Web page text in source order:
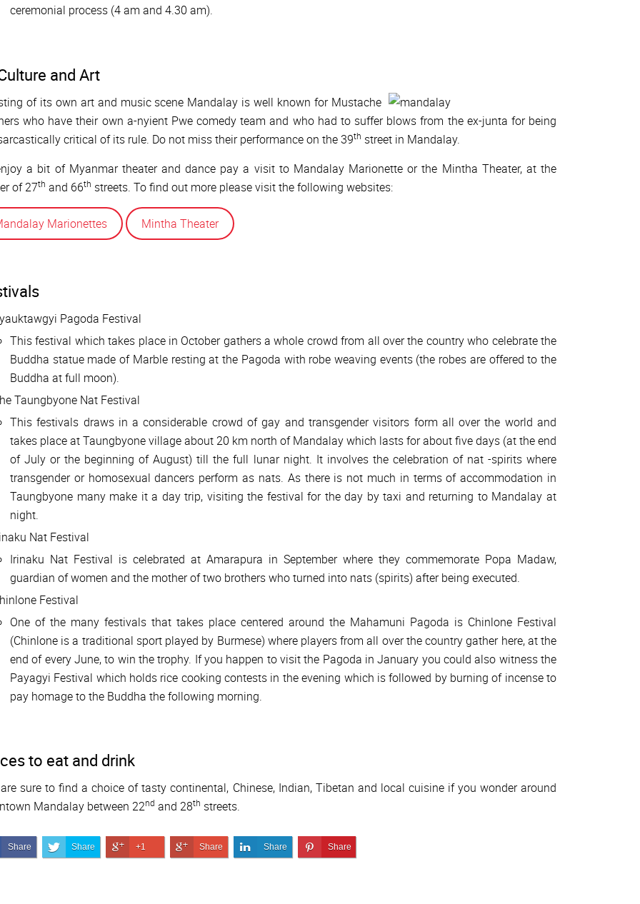
ceremonial process (4 am and 4.30 am).
and Art
of its own art and music scene Mandalay is well known for Mustache
who have their own a-nyient Pwe comedy team and who had to suffer blows from the ex-junta for being
critical of its rule. Do not miss their performance on the 39th street in Mandalay.
a bit of Myanmar theater and dance pay a visit to Mandalay Marionette or the Mintha Theater, at the
of 27th and 66th streets. To find out more please visit the following websites:
Marionettes Mintha Theater
Pagoda Festival
This festival which takes place in October gathers a whole crowd from all over the country who celebrate the
Buddha statue made of Marble resting at the Pagoda with robe weaving events (the robes are offered to the
Buddha at full moon).
Taungbyone Nat Festival
This festivals draws in a considerable crowd of gay and transgender visitors form all over the world and
takes place at Taungbyone village about 20 km north of Mandalay which lasts for about five days (at the end
of July or the beginning of August) till the full lunar night. It involves the celebration of nat -spirits where
transgender or homosexual dancers perform as nats. As there is not much in terms of accommodation in
Taungbyone many make it a day trip, visiting the festival for the day by taxi and returning to Mandalay at
night.
Nat Festival
Irinaku Nat Festival is celebrated at Amarapura in September where they commemorate Popa Madaw,
guardian of women and the mother of two brothers who turned into nats (spirits) after being executed.
Festival
One of the many festivals that takes place centered around the Mahamuni Pagoda is Chinlone Festival
(Chinlone is a traditional sport played by Burmese) where players from all over the country gather here, at the
end of every June, to win the trophy. If you happen to visit the Pagoda in January you could also witness the
Payagyi Festival which holds rice cooking contests in the evening which is followed by burning of incense to
pay homage to the Buddha the following morning.
to eat and drink
sure to find a choice of tasty continental, Chinese, Indian, Tibetan and local cuisine if you wonder around
Mandalay between 22nd and 28th streets.
Share on Facebook
Share Share on Twitter
Share Share on Google+
+1 Share on Google+
Share Share on LinkedIn
Share Pin It!
Share